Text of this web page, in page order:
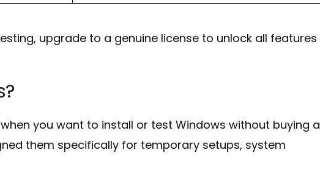
upgrade to a genuine license to unlock all features
you want to install or test Windows without buying a
them specifically for temporary setups, system